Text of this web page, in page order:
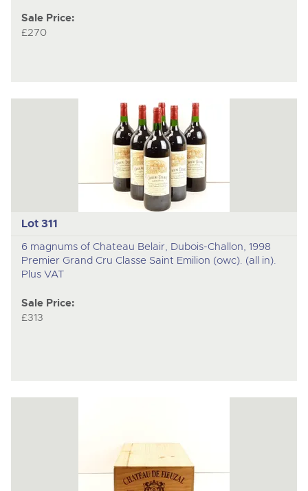
Sale Price:
£270
Lot 311
6 magnums of Chateau Belair, Dubois-Challon, 1998
Premier Grand Cru Classe Saint Emilion (owc). (all in).
Plus VAT
Sale Price:
£313